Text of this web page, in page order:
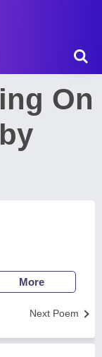
On
More
Next Poem